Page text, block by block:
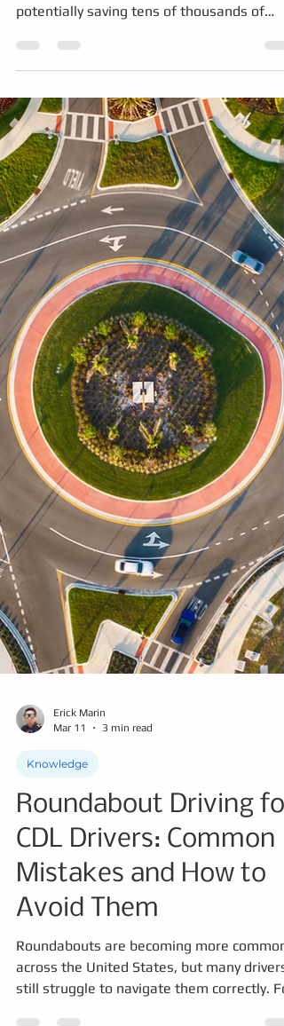
In this blog post you can learn about mirror
strikes and how to train to avoid them -
Mar 11
3 min read
Knowledge
Roundabout Driving for
CDL Drivers: Common
Mistakes and How to
Avoid Them
Roundabouts are becoming more common